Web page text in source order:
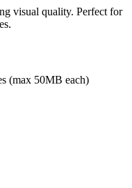
visual quality. Perfect for
(max 50MB each)